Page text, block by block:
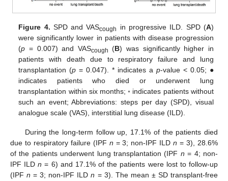
Figure 4. SPD and VAScough in progressive ILD. SPD (A)
were significantly lower in patients with disease progression
(p = 0.007) and VAScough (B) was significantly higher in
patients with death due to respiratory failure and lung
transplantation (p = 0.047). * indicates a p-value < 0.05; ●
indicates patients who died or underwent lung
transplantation within six months; ◦ indicates patients without
such an event; Abbreviations: steps per day (SPD), visual
analogue scale (VAS), interstitial lung disease (ILD).
During the long-term follow up, 17.1% of the patients died
due to respiratory failure (IPF n = 3; non-IPF ILDn = 3), 28.6%
of the patients underwent lung transplantation (IPF n = 4; non-
IPF ILDn = 6) and 17.1% of the patients were lost to follow-up
(IPFn = 3; non-IPF ILDn = 3). The mean ± SD transplant-free
13. May
14. May
15. May
16. May
17. May
18. May
19. May
20. May
21. May
23. May
24. May
25. May
26. May
27. May
28. May
29. May
30. May
31. May
2. Jun
3. Jun
4. Jun
5. Jun
6. Jun
7. Jun
8. Jun
9. Jun
10. Jun
12. Jun
13. Jun
14. Jun
15. Jun
16. Jun
17. Jun
18. Jun
19. Jun
20. Jun
22. Jun
23. Jun
24. Jun
25. Jun
26. Jun
27. Jun
28. Jun
29. Jun
30. Jun
10. Jul
12. Jul
13. Jul
14. Jul
15. Jul
16. Jul
17. Jul
18. Jul
19. Jul
20. Jul
22. Jul
23. Jul
24. Jul
25. Jul
26. Jul
27. Jul
28. Jul
29. Jul
30. Jul
1. Aug
2. Aug
3. Aug
4. Aug
5. Aug
6. Aug
7. Aug
8. Aug
9. Aug